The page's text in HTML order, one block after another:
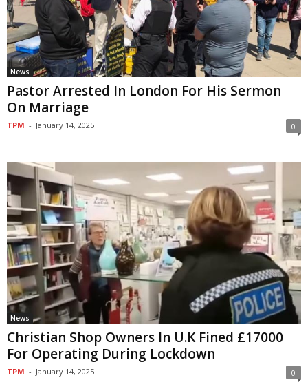
News
Pastor Arrested In London For His Sermon
On Marriage
TPM - January 14, 2025 0
News
Christian Shop Owners In U.K Fined £17000
For Operating During Lockdown
TPM - January 14, 2025 0